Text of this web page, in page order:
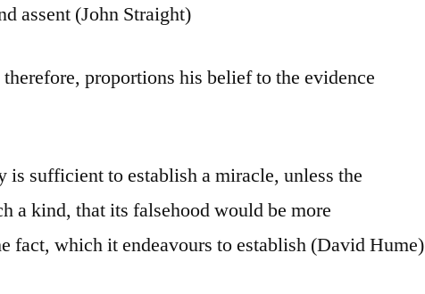
assent (John Straight)
proportions his belief to the evidence
is sufficient to establish a miracle, unless the
a kind, that its falsehood would be more
fact, which it endeavours to establish (David Hume)